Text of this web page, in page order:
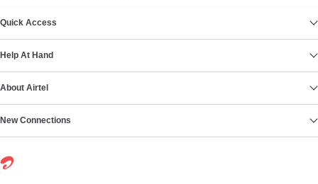
Quick Access
Help At Hand
About Airtel
New Connections